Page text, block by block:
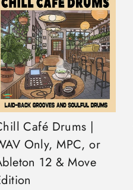
Café Drums |
Only, MPC, or
12 & Move